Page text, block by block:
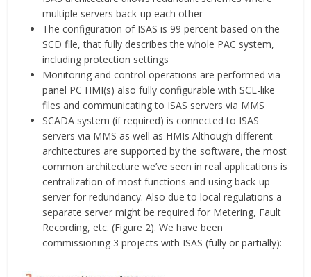
multiple servers back-up each other
The configuration of ISAS is 99 percent based on the
SCD file, that fully describes the whole PAC system,
including protection settings
Monitoring and control operations are performed via
panel PC HMI(s) also fully configurable with SCL-like
files and communicating to ISAS servers via MMS
SCADA system (if required) is connected to ISAS
servers via MMS as well as HMIs Although different
architectures are supported by the software, the most
common architecture we’ve seen in real applications is
centralization of most functions and using back-up
server for redundancy. Also due to local regulations a
separate server might be required for Metering, Fault
Recording, etc. (Figure 2). We have been
commissioning 3 projects with ISAS (fully or partially):